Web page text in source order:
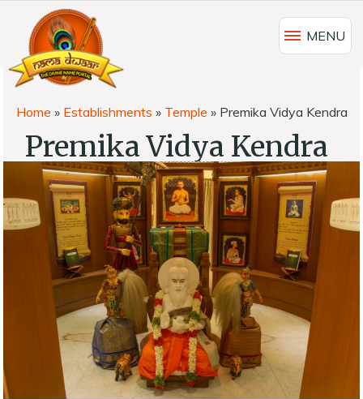
MENU
Home » Establishments » Temple » Premika Vidya Kendra
Premika Vidya Kendra